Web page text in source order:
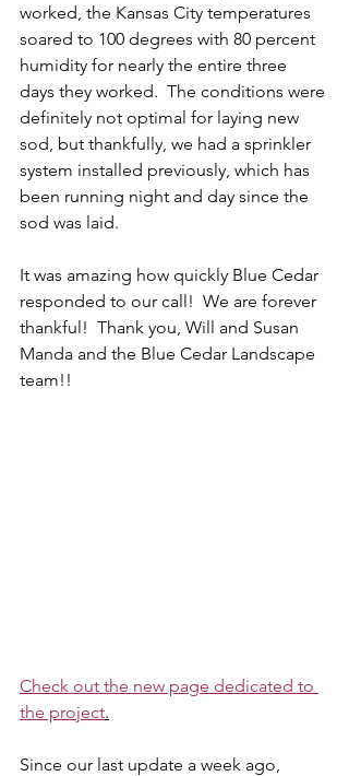
worked, the Kansas City temperatures
soared to 100 degrees with 80 percent
humidity for nearly the entire three
days they worked.  The conditions were
definitely not optimal for laying new
sod, but thankfully, we had a sprinkler
system installed previously, which has
been running night and day since the
sod was laid.
It was amazing how quickly Blue Cedar
responded to our call!  We are forever
thankful!  Thank you, Will and Susan
Manda and the Blue Cedar Landscape
team!!
Check out the new page dedicated to
the project.
Since our last update a week ago,